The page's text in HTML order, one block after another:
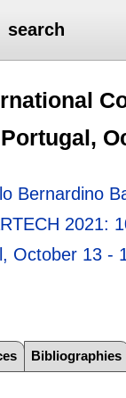
search
Bernardino
2021:
October 13 -
Bibliographies